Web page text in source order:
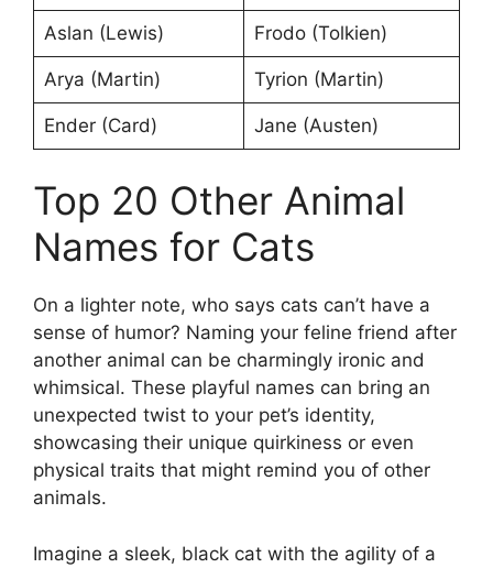
Aslan (Lewis) Frodo (Tolkien)
Arya (Martin) Tyrion (Martin)
Ender (Card) Jane (Austen)
Top 20 Other Animal
Names for Cats
On a lighter note, who says cats can’t have a
sense of humor? Naming your feline friend after
another animal can be charmingly ironic and
whimsical. These playful names can bring an
unexpected twist to your pet’s identity,
showcasing their unique quirkiness or even
physical traits that might remind you of other
animals.
Imagine a sleek, black cat with the agility of a